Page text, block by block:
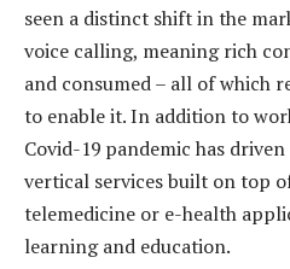
seen a distinct shift in the
voice calling, meaning rich
and consumed – all of which
to enable it. In addition to
Covid-19 pandemic has
vertical services built on top
telemedicine or e-health
learning and education.